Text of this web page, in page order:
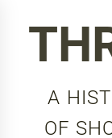
A
OF